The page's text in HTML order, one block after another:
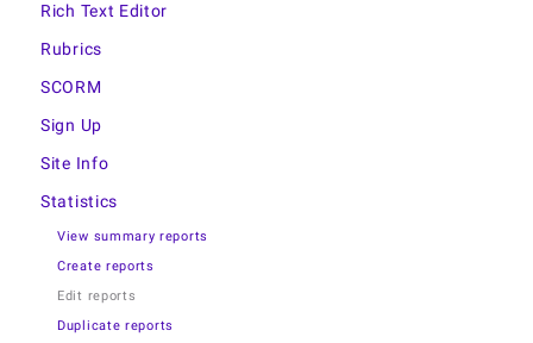
Rich Text Editor
Rubrics
SCORM
Sign Up
Site Info
Statistics
View summary reports
Create reports
Edit reports
Duplicate reports